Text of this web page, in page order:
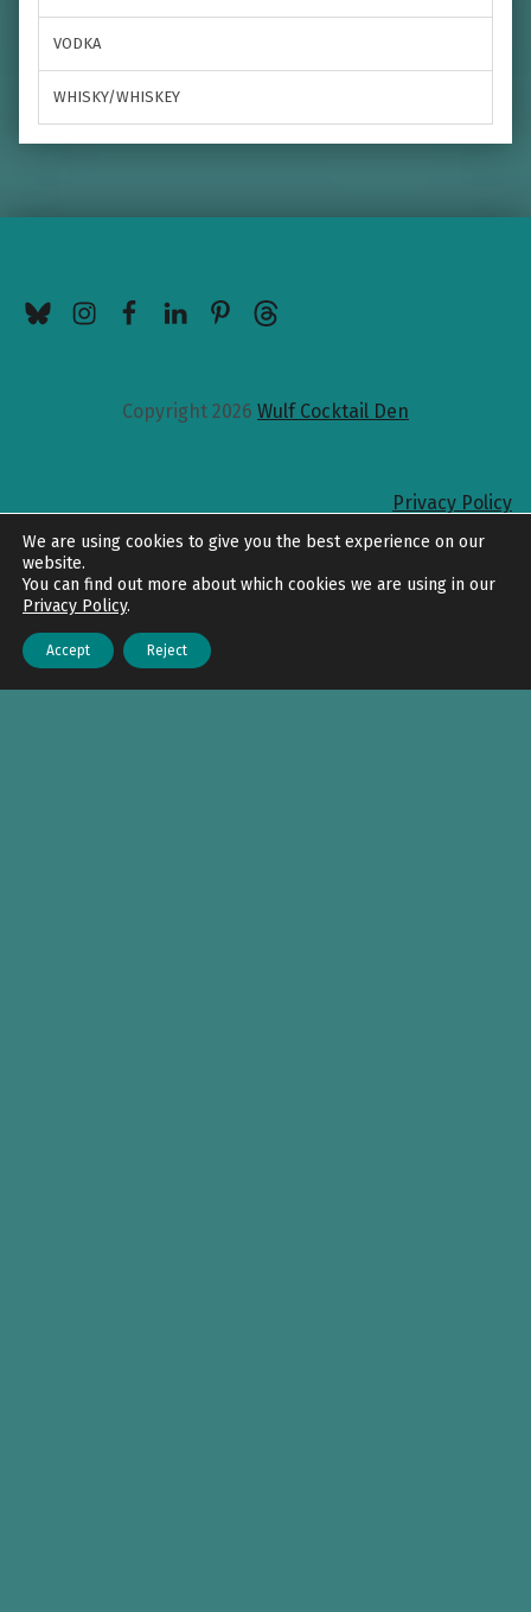
VODKA
WHISKY/WHISKEY
InstagramFacebook
LinkedIn
Pinterest
Threads
Copyright 2026 Wulf Cocktail Den
Privacy Policy
Back to top
We are using cookies to give you the best experience on our
website.
You can find out more about which cookies we are using in our
Privacy Policy.
Accept Reject